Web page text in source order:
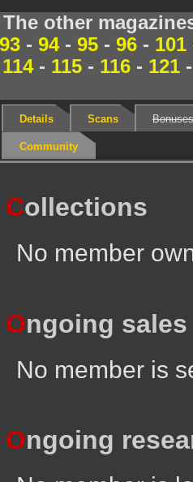
The other
- 94- 95- 96- 101
114- 115- 116- 121-
Details Scans Bonuses
Community
Collections
No member
Ongoing sales
No member is
Ongoing